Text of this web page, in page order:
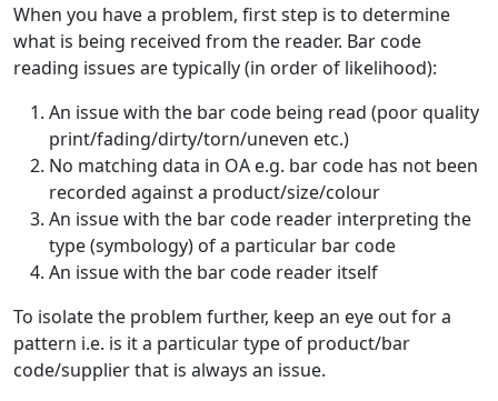
When you have a problem, first step is to determine
what is being received from the reader. Bar code
reading issues are typically (in order of likelihood):
An issue with the bar code being read (poor quality
print/fading/dirty/torn/uneven etc.)
No matching data in OA e.g. bar code has not been
recorded against a product/size/colour
An issue with the bar code reader interpreting the
type (symbology) of a particular bar code
An issue with the bar code reader itself
To isolate the problem further, keep an eye out for a
pattern i.e. is it a particular type of product/bar
code/supplier that is always an issue.